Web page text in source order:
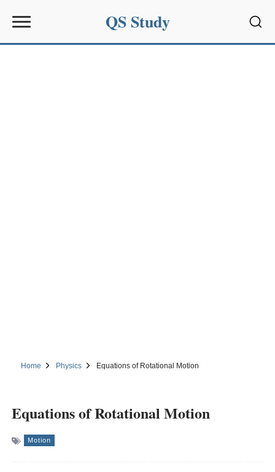
QS Study
Home Physics Equations of Rotational Motion
Equations of Rotational Motion
Motion